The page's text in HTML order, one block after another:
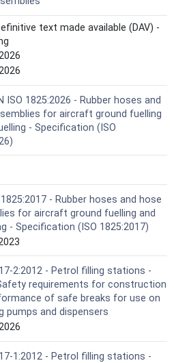
text made available (DAV) -
ISO 1825:2026 - Rubber hoses and
for aircraft ground fuelling
- Specification (ISO
1825:2017 - Rubber hoses and hose
for aircraft ground fuelling and
- Specification (ISO 1825:2017)
2:2012 - Petrol filling stations -
requirements for construction
of safe breaks for use on
pumps and dispensers
1:2012 - Petrol filling stations -